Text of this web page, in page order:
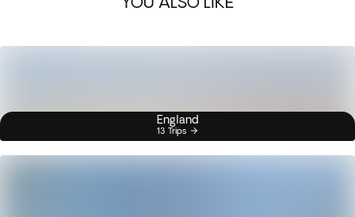
England
13 Trips